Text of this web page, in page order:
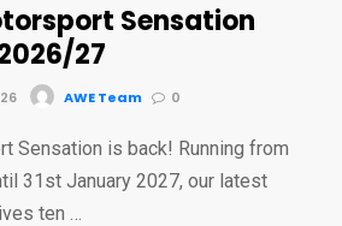
Sensation
27
AWE Team 0
Sensation is back! Running from
31st January 2027, our latest
ten …